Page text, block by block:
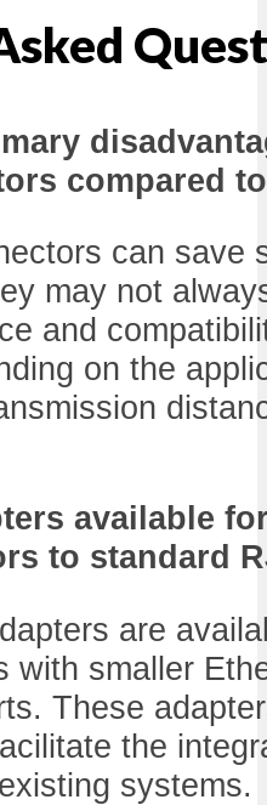
compared
can save
may not
and
on the
available
to standard
are
with smaller
These
the
systems.